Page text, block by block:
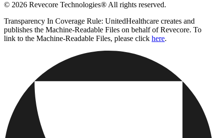
© 2026 Revecore Technologies® All rights reserved.
Transparency In Coverage Rule: UnitedHealthcare creates and
publishes the Machine-Readable Files on behalf of Revecore. To
link to the Machine-Readable Files, please click here.